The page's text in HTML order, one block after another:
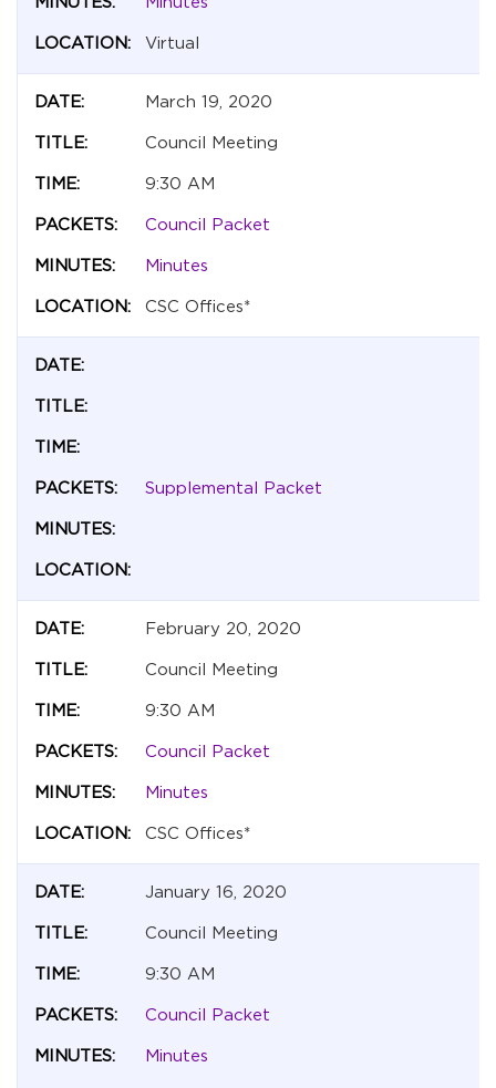
Virtual
March 19, 2020
Council Meeting
9:30 AM
Council Packet
Minutes
CSC Offices*
Supplemental Packet
February 20, 2020
Council Meeting
9:30 AM
Council Packet
Minutes
CSC Offices*
January 16, 2020
Council Meeting
9:30 AM
Council Packet
Minutes